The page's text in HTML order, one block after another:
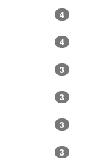
4
4
3
3
3
3